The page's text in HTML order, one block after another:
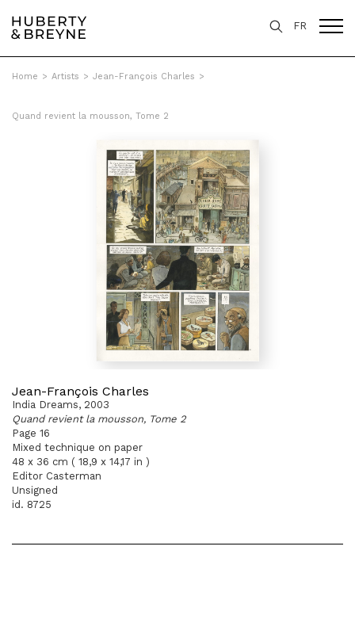
FR
Home > Artists > Jean-François Charles >
Quand revient la mousson, Tome 2
Jean-François Charles
India Dreams, 2003
Quand revient la mousson, Tome 2
Page 16
Mixed technique on paper
48 x 36 cm ( 18,9 x 14,17 in )
Editor Casterman
Unsigned
id. 8725